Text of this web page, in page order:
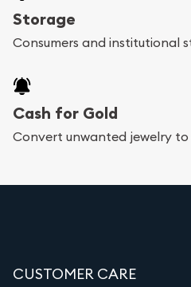
Storage
Consumers and institutional
Cash for Gold
Convert unwanted jewelry to
CUSTOMER CARE